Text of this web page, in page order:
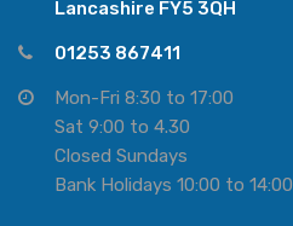
Lancashire FY5 3QH
01253 867411
Mon-Fri 8:30 to 17:00
Sat 9:00 to 4.30
Closed Sundays
Bank Holidays 10:00 to 14:00